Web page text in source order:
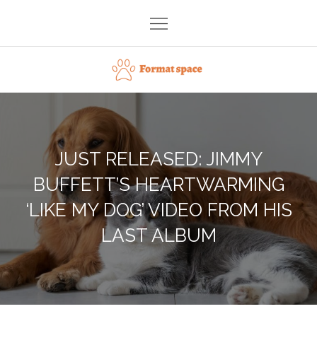
content
Format space
JUST RELEASED: JIMMY
BUFFETT’S HEARTWARMING
‘LIKE MY DOG’ VIDEO FROM HIS
LAST ALBUM